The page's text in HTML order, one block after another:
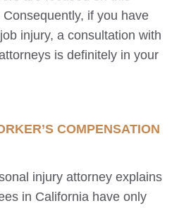
if you have
injury, a consultation with
is definitely in your
COMPENSATION
injury attorney explains
in California have only